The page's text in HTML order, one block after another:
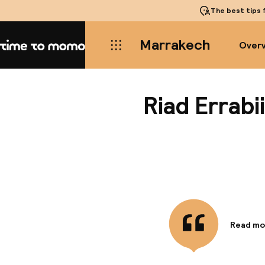
The best tips
Home Marrakech
Riad Errabii
Read